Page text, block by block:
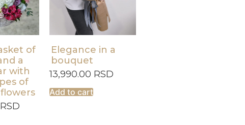
of
a
with
of
RSD
Elegance in a
bouquet
13,990.00 RSD
Add to cart